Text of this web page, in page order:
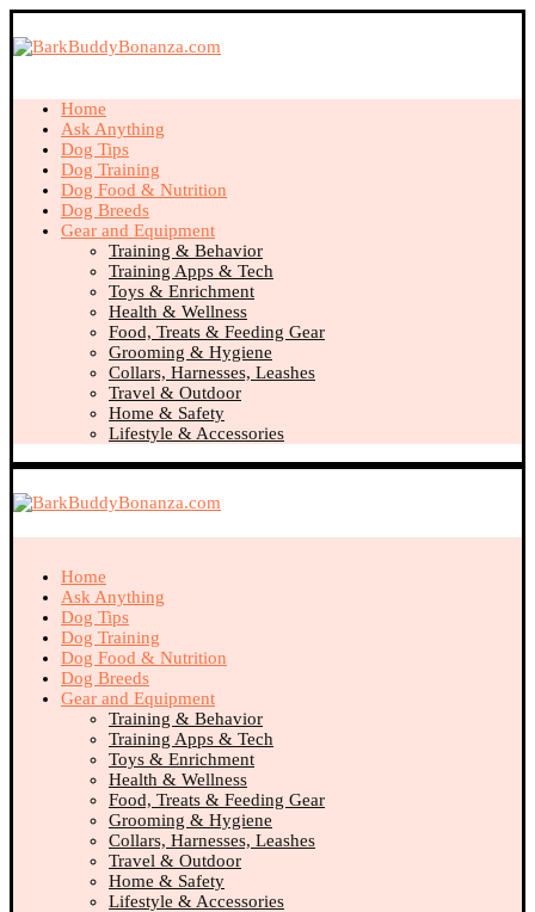
Home
Ask Anything
Dog Tips
Dog Training
Dog Food & Nutrition
Dog Breeds
Gear and Equipment
Training & Behavior
Training Apps & Tech
Toys & Enrichment
Health & Wellness
Food, Treats & Feeding Gear
Grooming & Hygiene
Collars, Harnesses, Leashes
Travel & Outdoor
Home & Safety
Lifestyle & Accessories
Home
Ask Anything
Dog Tips
Dog Training
Dog Food & Nutrition
Dog Breeds
Gear and Equipment
Training & Behavior
Training Apps & Tech
Toys & Enrichment
Health & Wellness
Food, Treats & Feeding Gear
Grooming & Hygiene
Collars, Harnesses, Leashes
Travel & Outdoor
Home & Safety
Lifestyle & Accessories